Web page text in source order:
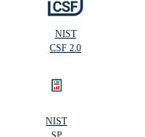
NIST
CSF 2.0
NIST